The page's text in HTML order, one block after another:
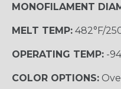
MONOFILAMENT
MELT TEMP: 482°F/
OPERATING TEMP: -
COLOR OPTIONS: